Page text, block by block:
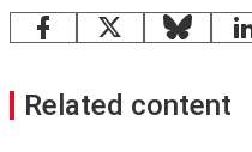
Facebook
X Bluesky
Related content